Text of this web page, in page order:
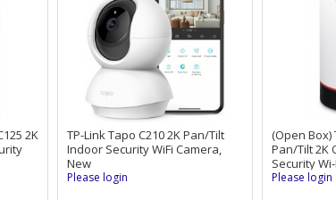
2K
TP-Link Tapo C210 2K Pan/Tilt
Indoor Security WiFi Camera,
New
Please login
(Open Box)
Pan/Tilt 2K
Security
Please login